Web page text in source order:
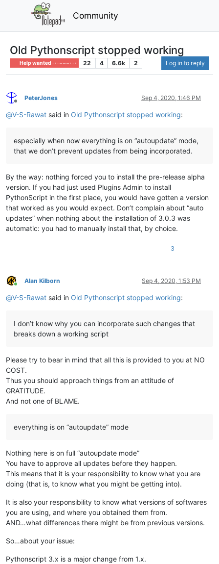
Community
Old Pythonscript stopped working
Help wanted · · · – – – · · · 22 4 6.6k 2 Log in to reply
Offline
PeterJones Sep 4, 2020, 1:46 PM
@V-S-Rawat said in Old Pythonscript stopped working:
especially when now everything is on “autoupdate” mode,
that we don’t prevent updates from being incorporated.
By the way: nothing forced you to install the pre-release alpha
version. If you had just used Plugins Admin to install
PythonScript in the first place, you would have gotten a version
that worked as you would expect. Don’t complain about “auto
updates” when nothing about the installation of 3.0.3 was
automatic: you had to manually install that, by choice.
3
Online
Alan Kilborn Sep 4, 2020, 1:53 PM
@V-S-Rawat said in Old Pythonscript stopped working:
I don’t know why you can incorporate such changes that
breaks down a working script
Please try to bear in mind that all this is provided to you at NO
COST.
Thus you should approach things from an attitude of
GRATITUDE.
And not one of BLAME.
everything is on “autoupdate” mode
Nothing here is on full “autoupdate mode”
You have to approve all updates before they happen.
This means that it is your responsibility to know what you are
doing (that is, to know what you might be getting into).
It is also your responsibility to know what versions of softwares
you are using, and where you obtained them from.
AND…what differences there might be from previous versions.
So…about your issue:
Pythonscript 3.x is a major change from 1.x.